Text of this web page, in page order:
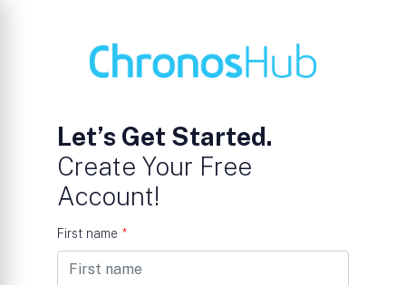
Let’s Get Started.
Create Your Free
Account!
First name *